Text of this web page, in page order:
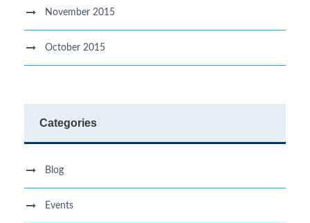
November 2015
October 2015
Categories
Blog
Events